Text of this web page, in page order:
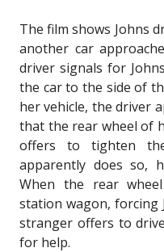
The film shows Johns
another car
driver signals for
the car to the side of
her vehicle, the driver
that the rear wheel of
offers to tighten
apparently does so,
When the rear
station wagon, forcing
stranger offers to
for help.